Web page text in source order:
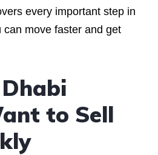
every important step in
move faster and get
to Sell